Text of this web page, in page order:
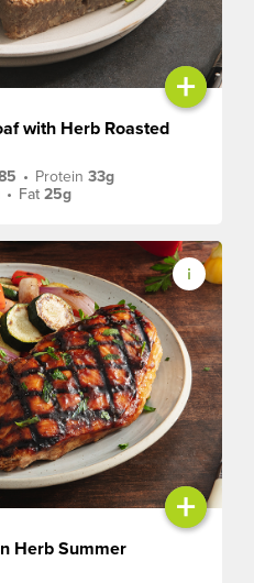
+
with Herb Roasted
• Protein33g
• Fat25g
+
Herb Summer